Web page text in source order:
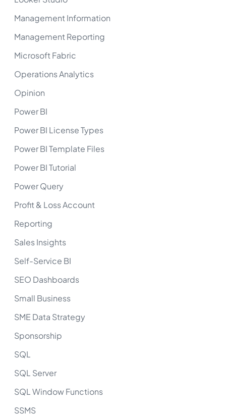
Management Information
Management Reporting
Microsoft Fabric
Operations Analytics
Opinion
Power BI
Power BI License Types
Power BI Template Files
Power BI Tutorial
Power Query
Profit & Loss Account
Reporting
Sales Insights
Self-Service BI
SEO Dashboards
Small Business
SME Data Strategy
Sponsorship
SQL
SQL Server
SQL Window Functions
SSMS